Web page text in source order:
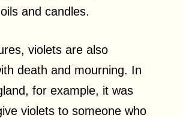
and candles.
violets are also
death and mourning. In
for example, it was
violets to someone who